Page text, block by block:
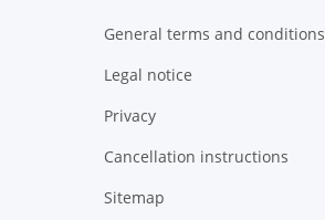
General terms and conditions
Legal notice
Privacy
Cancellation instructions
Sitemap